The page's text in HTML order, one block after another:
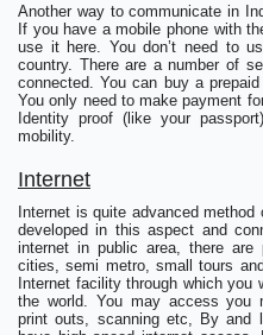
Another way to communicate in
If you have a mobile phone with
use it here. You don’t need to
country. There are a number of
connected. You can buy a
You only need to make payment
Identity proof (like your
mobility.
Internet
Internet is quite advanced
developed in this aspect and
internet in public area, there
cities, semi metro, small tours
Internet facility through which
the world. You may access you
print outs, scanning etc, By and